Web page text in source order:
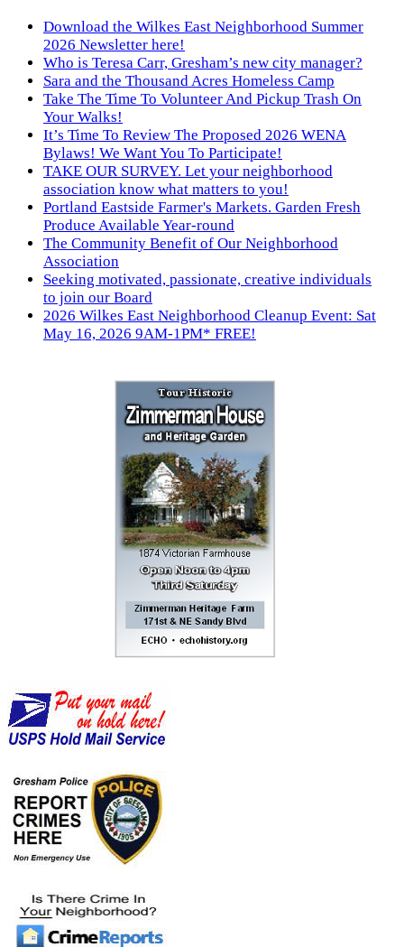
Download the Wilkes East Neighborhood Summer
2026 Newsletter here!
Who is Teresa Carr, Gresham’s new city manager?
Sara and the Thousand Acres Homeless Camp
Take The Time To Volunteer And Pickup Trash On
Your Walks!
It’s Time To Review The Proposed 2026 WENA
Bylaws! We Want You To Participate!
TAKE OUR SURVEY. Let your neighborhood
association know what matters to you!
Portland Eastside Farmer's Markets. Garden Fresh
Produce Available Year-round
The Community Benefit of Our Neighborhood
Association
Seeking motivated, passionate, creative individuals
to join our Board
2026 Wilkes East Neighborhood Cleanup Event: Sat
May 16, 2026 9AM-1PM* FREE!